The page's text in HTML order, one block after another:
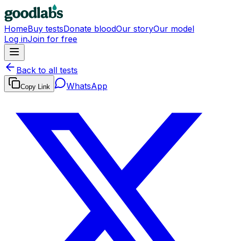
HomeBuy testsDonate bloodOur storyOur model
Log inJoin for free
Back to all tests
Copy Link WhatsApp